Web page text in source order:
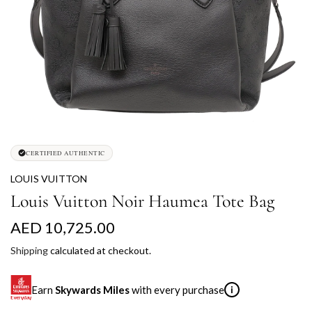
CERTIFIED AUTHENTIC
LOUIS VUITTON
Louis Vuitton Noir Haumea Tote Bag
R
e
g
u
AED 10,725.00
Shippingcalculated at checkout.
Earn Skywards Mileswith every purchase i